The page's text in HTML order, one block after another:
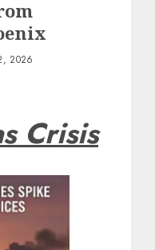
2026
Crisis